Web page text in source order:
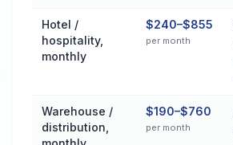
Hotel /
hospitality,
monthly
$240–$855
per month
Warehouse /
distribution,
$190–$760
per month